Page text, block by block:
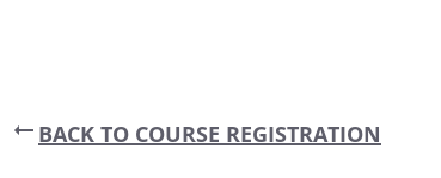
BACK TO COURSE REGISTRATION